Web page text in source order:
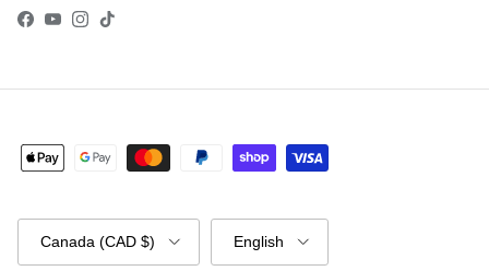
Facebook
YouTube
Instagram
TikTok
Country/Region
Canada (CAD $)
Language
English